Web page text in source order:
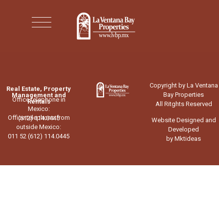
Real Estate, Property
Management and
Rentals
Office telephone in
Mexico:
(612) 114.0445
Office telephone from
outside Mexico:
011 52 (612) 114.0445
Copyright by La Ventana
Bay Properties
All Ritghts Reserved
Website Designed and
Developed
by Mktideas